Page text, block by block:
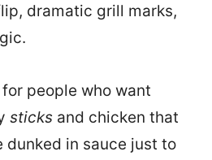
dramatic grill marks,
people who want
sticks and chicken that
dunked in sauce just to